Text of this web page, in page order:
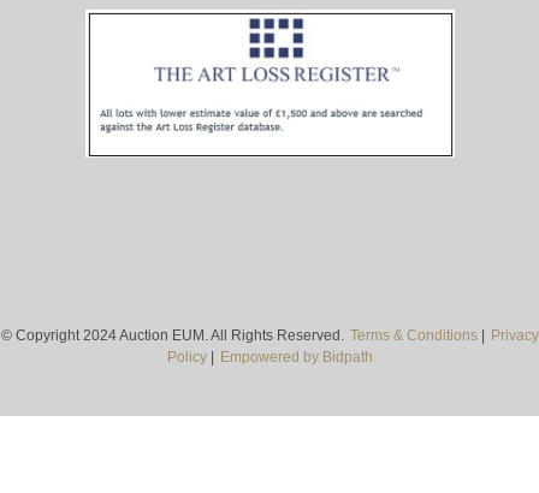
© Copyright 2024 Auction EUM. All Rights Reserved. Terms & Conditions|
Privacy
Policy| Empowered by Bidpath